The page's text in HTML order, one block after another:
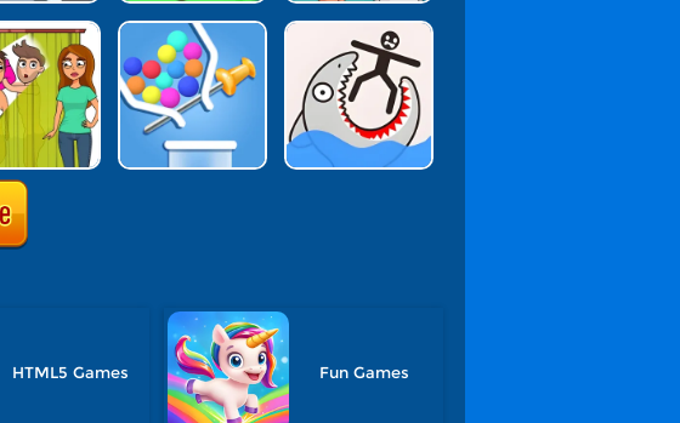
HTML5 Games Fun Games